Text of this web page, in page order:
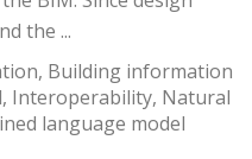
the ...
Building information
Interoperability, Natural
language model